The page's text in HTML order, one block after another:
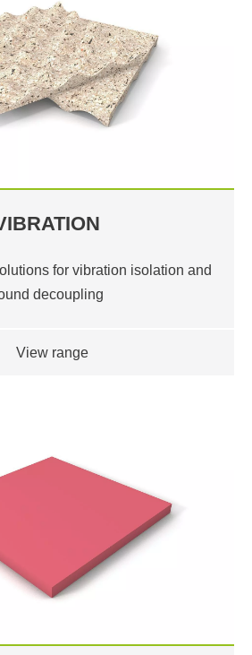
for vibration isolation and
decoupling
View range